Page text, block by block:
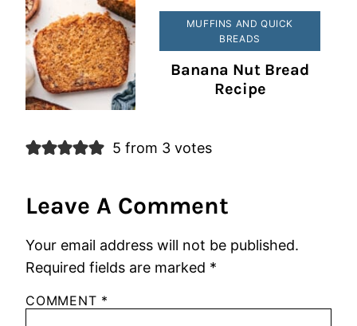
MUFFINS AND QUICK
BREADS
Banana Nut Bread
Recipe
5 from 3 votes
Leave A Comment
Your email address will not be published.
Required fields are marked *
COMMENT *